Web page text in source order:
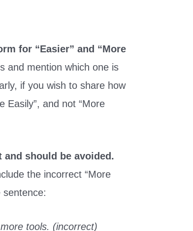
for “Easier” and “More
and mention which one is
if you wish to share how
Easily”, and not “More
should be avoided.
the incorrect “More
sentence:
tools. (incorrect)